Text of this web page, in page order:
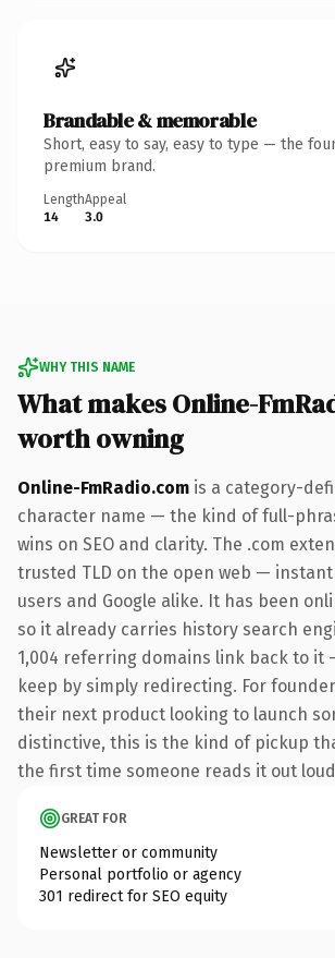
Brandable & memorable
Short, easy to say, easy to type — the
premium brand.
Length
14
Appeal
3.0
WHY THIS NAME
What makes Online-
worth owning
Online-FmRadio.com is a category-
character name — the kind of full-
wins on SEO and clarity. The .com
trusted TLD on the open web —
users and Google alike. It has been
so it already carries history search
1,004 referring domains link back to it
keep by simply redirecting. For
their next product looking to launch
distinctive, this is the kind of pickup
the first time someone reads it out
GREAT FOR
Newsletter or community
Personal portfolio or agency
301 redirect for SEO equity